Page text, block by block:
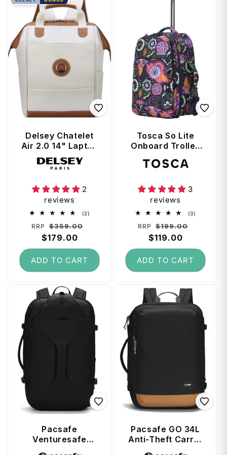
Delsey Chatelet
Air 2.0 14" Laptop
Tote Backpack -
Angora
Vendor:
2
reviews
(2)
Regular
price
RRP $359.00
$179.00
ADD TO CART
Tosca So Lite
Onboard Trolley
Paisley
Vendor:
3
reviews
(3)
Regular
price
RRP $199.00
$119.00
ADD TO CART
Pacsafe
Venturesafe
Vendor:
Pacsafe GO 34L
Anti-Theft Carry-
Vendor: